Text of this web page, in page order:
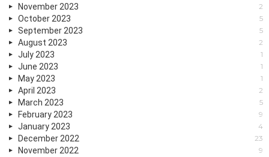
November 2023 2
October 2023 5
September 2023 5
August 2023 2
July 2023 1
June 2023 1
May 2023 1
April 2023 2
March 2023 5
February 2023 9
January 2023 4
December 2022 23
November 2022 9